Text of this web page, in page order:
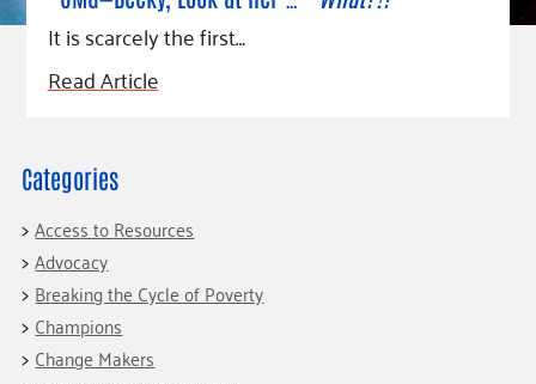
Champions
Housing Support for Youth
For Nonprofits
Community Resources
Our Commitment
to Equity
Careers
Learn
Blog
Hourglass Podcast
Press Room
Community Grants
Giving Communities
Ways to Give
Companies
Tax Deductions
It is scarcely the first…
Read Article
Categories
Access to Resources
Advocacy
Breaking the Cycle of Poverty
Champions
Change Makers